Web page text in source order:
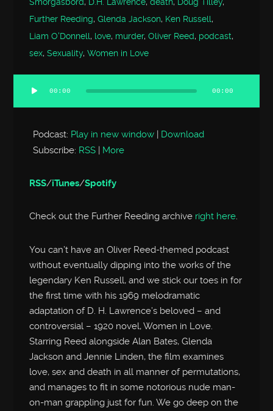
Smorgasbord, D.H. Lawrence,death, Doug Tilley,
Further Reeding,Glenda Jackson, Ken Russell,
Liam O'Donnell, love, murder,Oliver Reed, podcast,
sex,Sexuality,Women in Love
Audio
Player
00:00 00:00
Podcast: Play in new window | Download
Subscribe: RSS | More
RSS/iTunes/Spotify
Check out the Further Reeding archive right here.
You can’t have an Oliver Reed-themed podcast
without eventually dipping into the works of the
legendary Ken Russell, and we stick our toes in for
the first time with his 1969 melodramatic
adaptation of D. H. Lawrence’s beloved – and
controversial – 1920 novel, Women in Love.
Starring Reed alongside Alan Bates, Glenda
Jackson and Jennie Linden, the film examines
love, sex and death in all manner of permutations,
and manages to fit in some notorious nude man-
on-man grappling just for fun. We go deep on the